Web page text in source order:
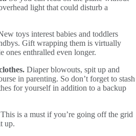
light that could disturb a
toys interest babies and toddlers
Gift wrapping them is virtually
ones enthralled even longer.
Diaper blowouts, spit up and
in parenting. So don’t forget to stash
for yourself in addition to a backup
This is a must if you’re going off the grid
up.